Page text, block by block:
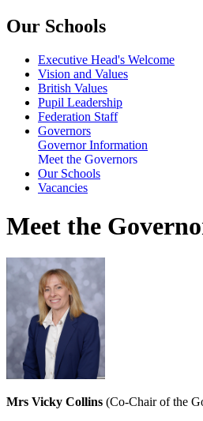
Our Schools
Executive Head's Welcome
Vision and Values
British Values
Pupil Leadership
Federation Staff
Governors
Governor Information
Meet the Governors
Our Schools
Vacancies
Meet the
Mrs Vicky Collins (Co-Chair of the